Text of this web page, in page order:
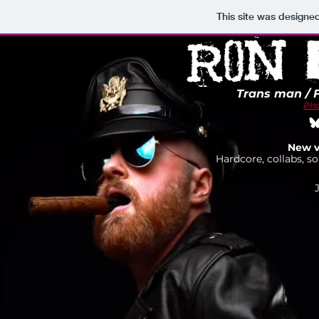
This site was
Trans man /
New
Hardcore, collabs,